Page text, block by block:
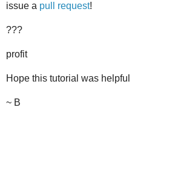
issue a pull request!
???
profit
Hope this tutorial was helpful
~ B